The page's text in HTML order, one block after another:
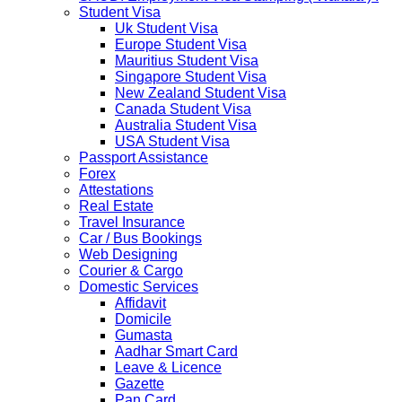
The Ministry of Interior of the Kingdom of Thailand will
implement a temporary Visa on Arrival fees exemption
scheme, Which is extended from 01st Nov 2019 to 30th
NETHERLANDS
NETHERLANDS Please be informed that The
Netherlands embassy will accept only limited number of
applications in the months of October and November
2019 due to technical upgrades in their system.
Submission and Processing time may also get impact.
Few VACs may be completely closed on certain dates...
HOLIDAY LIST
Holiday list for the month of October is updated.
HOLIDAY LIST
Holiday list for the month of September is updated.
Kindly note that the Mumbai Chinese Visa Application
Service Centre & China Consulate will be closed on
2ndSeptember 2019 (Monday) for Ganesh Chaturthi
The collection dates will be as follows.
SERVICE SUBMISSION COLLECTION
EXPRESS 28thAug2019 29thAug 2019
Student Visa
Uk Student Visa
Europe Student Visa
Mauritius Student Visa
Singapore Student Visa
New Zealand Student Visa
Canada Student Visa
Australia Student Visa
USA Student Visa
Passport Assistance
Forex
Attestations
Real Estate
Travel Insurance
Car / Bus Bookings
Web Designing
Courier & Cargo
Domestic Services
Affidavit
Domicile
Gumasta
Aadhar Smart Card
Leave & Licence
Gazette